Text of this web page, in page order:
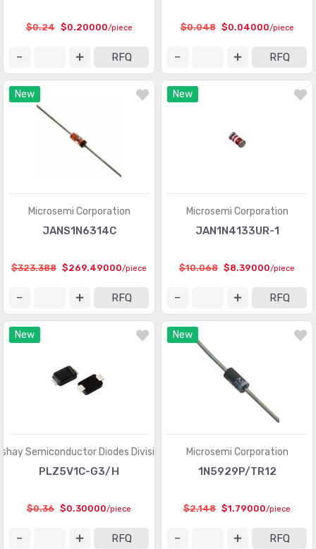
$0.24 $0.20000/piece
RFQ
$0.048 $0.04000/piece
RFQ
New
Microsemi Corporation
JANS1N6314C
$323.388 $269.49000/piece
RFQ
New
Microsemi Corporation
JAN1N4133UR-1
$10.068 $8.39000/piece
RFQ
New
Semiconductor Diodes Division
PLZ5V1C-G3/H
$0.36 $0.30000/piece
RFQ
New
Microsemi Corporation
1N5929P/TR12
$2.148 $1.79000/piece
RFQ